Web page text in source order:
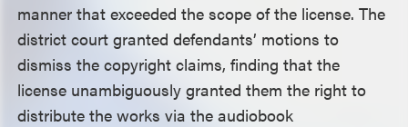
manner that exceeded the scope of the license. The
district court granted defendants’ motions to
dismiss the copyright claims, finding that the
license unambiguously granted them the right to
distribute the works via the audiobook